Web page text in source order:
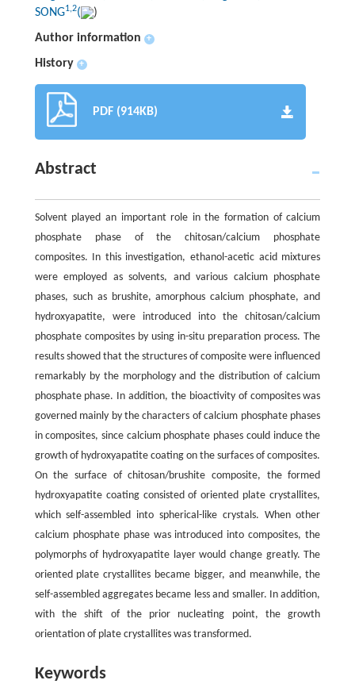
SONG1,2(
)
Author information
+
History +
PDF (914KB)
Abstract
Solvent played an important role in the formation of calcium
phosphate phase of the chitosan/calcium phosphate
composites. In this investigation, ethanol-acetic acid mixtures
were employed as solvents, and various calcium phosphate
phases, such as brushite, amorphous calcium phosphate, and
hydroxyapatite, were introduced into the chitosan/calcium
phosphate composites by using in-situ preparation process. The
results showed that the structures of composite were influenced
remarkably by the morphology and the distribution of calcium
phosphate phase. In addition, the bioactivity of composites was
governed mainly by the characters of calcium phosphate phases
in composites, since calcium phosphate phases could induce the
growth of hydroxyapatite coating on the surfaces of composites.
On the surface of chitosan/brushite composite, the formed
hydroxyapatite coating consisted of oriented plate crystallites,
which self-assembled into spherical-like crystals. When other
calcium phosphate phase was introduced into composites, the
polymorphs of hydroxyapatite layer would change greatly. The
oriented plate crystallites became bigger, and meanwhile, the
self-assembled aggregates became less and smaller. In addition,
with the shift of the prior nucleating point, the growth
orientation of plate crystallites was transformed.
Keywords